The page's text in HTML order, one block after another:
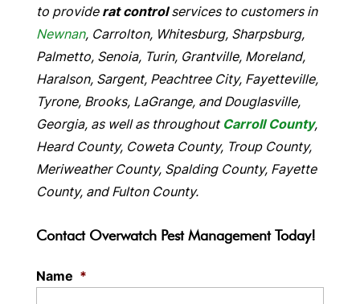
to provide rat controlservices to customers in
Newnan, Carrolton, Whitesburg, Sharpsburg,
Palmetto, Senoia, Turin, Grantville, Moreland,
Haralson, Sargent, Peachtree City, Fayetteville,
Tyrone, Brooks, LaGrange, and Douglasville,
Georgia, as well as throughout Carroll County,
Heard County, Coweta County, Troup County,
Meriweather County, Spalding County, Fayette
County, and Fulton County.
Contact Overwatch Pest Management Today!
Name *